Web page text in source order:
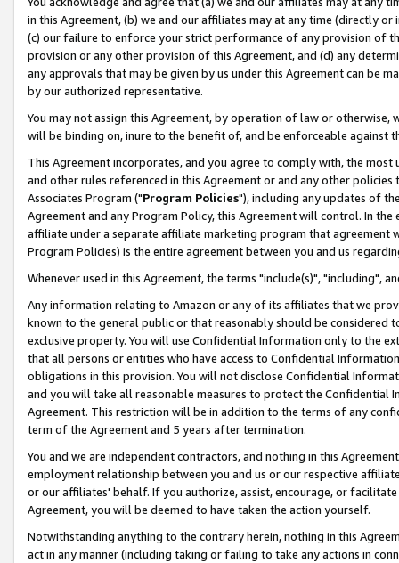
in this Agreement, (b) we and our affiliates may at any time (directly
(c) our failure to enforce your strict performance of any provision of
provision or any other provision of this Agreement, and (d) any
any approvals that may be given by us under this Agreement can be
by our authorized representative.
You may not assign this Agreement, by operation of law or
will be binding on, inure to the benefit of, and be enforceable against
This Agreement incorporates, and you agree to comply with, the
and other rules referenced in this Agreement or and any other
Associates Program ("Program Policies"), including any updates of
Agreement and any Program Policy, this Agreement will control. In
affiliate under a separate affiliate marketing program that agreement
Program Policies) is the entire agreement between you and us
Whenever used in this Agreement, the terms "include(s)", "including",
Any information relating to Amazon or any of its affiliates that we
known to the general public or that reasonably should be considered
exclusive property. You will use Confidential Information only to the
that all persons or entities who have access to Confidential
obligations in this provision. You will not disclose Confidential
and you will take all reasonable measures to protect the Confidential
Agreement. This restriction will be in addition to the terms of any
term of the Agreement and 5 years after termination.
You and we are independent contractors, and nothing in this
employment relationship between you and us or our respective
or our affiliates' behalf. If you authorize, assist, encourage, or
Agreement, you will be deemed to have taken the action yourself.
Notwithstanding anything to the contrary herein, nothing in this
act in any manner (including taking or failing to take any actions in